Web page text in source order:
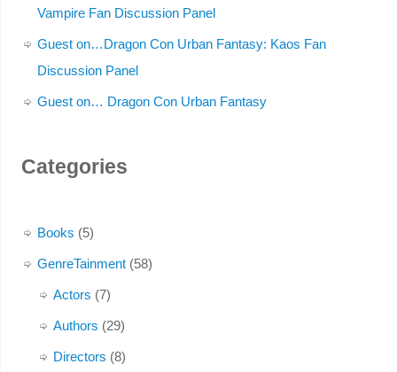
Vampire Fan Discussion Panel
Guest on…Dragon Con Urban Fantasy: Kaos Fan
Discussion Panel
Guest on… Dragon Con Urban Fantasy
Categories
Books (5)
GenreTainment(58)
Actors (7)
Authors (29)
Directors (8)